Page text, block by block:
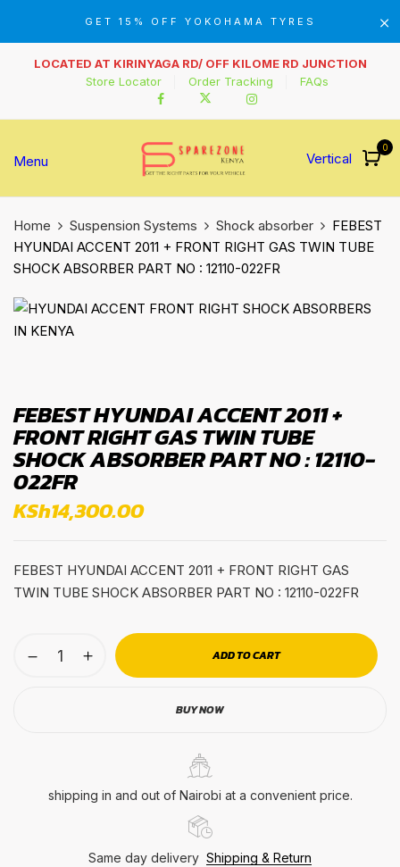
GET 15% OFF YOKOHAMA TYRES
LOCATED AT KIRINYAGA RD/ OFF KILOME RD JUNCTION
Store Locator
Order Tracking FAQs
Menu Vertical
0
Home Suspension Systems Shock absorber
FEBEST
HYUNDAI ACCENT 2011 + FRONT RIGHT GAS TWIN TUBE
SHOCK ABSORBER PART NO : 12110-022FR
FEBEST HYUNDAI ACCENT 2011 +
FRONT RIGHT GAS TWIN TUBE
SHOCK ABSORBER PART NO : 12110-
022FR
KSh14,300.00
FEBEST HYUNDAI ACCENT 2011 + FRONT RIGHT GAS
TWIN TUBE SHOCK ABSORBER PART NO : 12110-022FR
ADD TO CART
BUY NOW
shipping in and out of Nairobi at a convenient price.
Same day delivery Shipping & Return